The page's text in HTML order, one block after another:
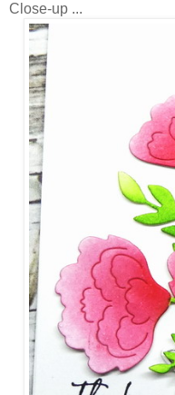
Close-up ...